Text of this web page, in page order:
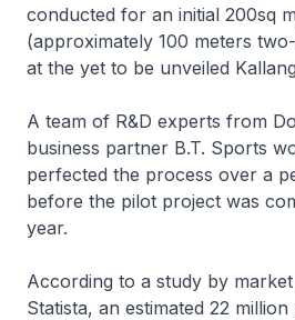
conducted for an initial 200sq
(approximately 100 meters
at the yet to be unveiled
A team of R&D experts from
business partner B.T. Sports
perfected the process over a
before the pilot project was
year.
According to a study by
Statista, an estimated 22